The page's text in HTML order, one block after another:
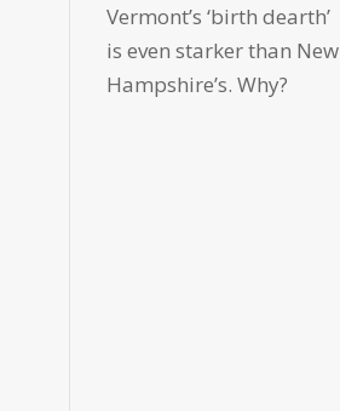
Vermont’s ‘birth dearth’
is even starker than New
Hampshire’s. Why?